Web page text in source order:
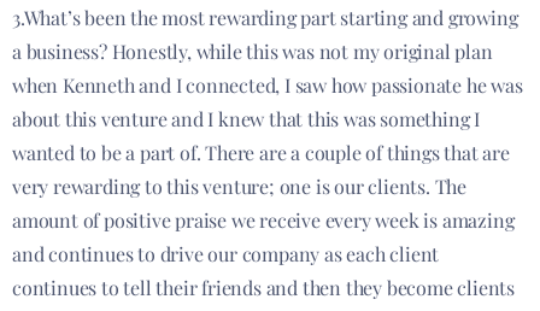
3.What’s been the most rewarding part starting and growing
a business? Honestly, while this was not my original plan
when Kenneth and I connected, I saw how passionate he was
about this venture and I knew that this was something I
wanted to be a part of. There are a couple of things that are
very rewarding to this venture; one is our clients. The
amount of positive praise we receive every week is amazing
and continues to drive our company as each client
continues to tell their friends and then they become clients